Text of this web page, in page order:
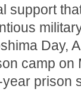
support
Day,
camp on
prison